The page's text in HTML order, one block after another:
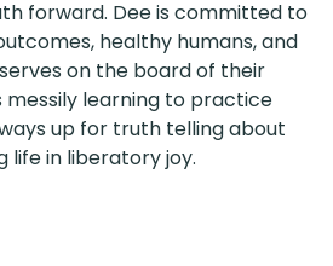
forward. Dee is committed to
healthy humans, and
on the board of their
messily learning to practice
up for truth telling about
life in liberatory joy.